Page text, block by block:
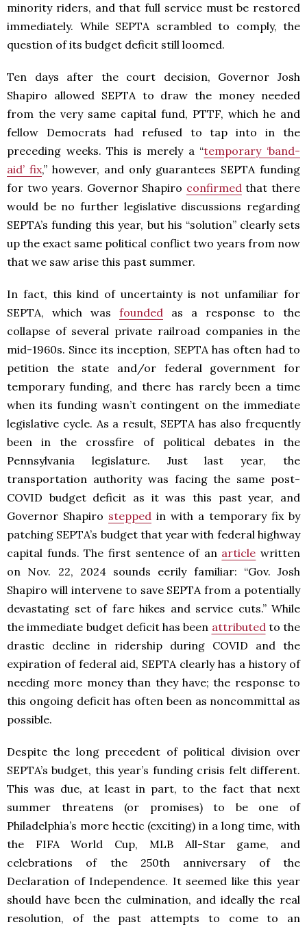
minority riders, and that full service must be restored
immediately. While SEPTA scrambled to comply, the
question of its budget deficit still loomed.
Ten days after the court decision, Governor Josh
Shapiro allowed SEPTA to draw the money needed
from the very same capital fund, PTTF, which he and
fellow Democrats had refused to tap into in the
preceding weeks. This is merely a “temporary ‘band-
aid’ fix,” however, and only guarantees SEPTA funding
for two years. Governor Shapiro confirmedthat there
would be no further legislative discussions regarding
SEPTA’s funding this year, but his “solution” clearly sets
up the exact same political conflict two years from now
that we saw arise this past summer.
In fact, this kind of uncertainty is not unfamiliar for
SEPTA, which was founded as a response to the
collapse of several private railroad companies in the
mid-1960s. Since its inception, SEPTA has often had to
petition the state and/or federal government for
temporary funding, and there has rarely been a time
when its funding wasn’t contingent on the immediate
legislative cycle. As a result, SEPTA has also frequently
been in the crossfire of political debates in the
Pennsylvania legislature. Just last year, the
transportation authority was facing the same post-
COVID budget deficit as it was this past year, and
Governor Shapiro stepped in with a temporary fix by
patching SEPTA’s budget that year with federal highway
capital funds. The first sentence of an article written
on Nov. 22, 2024 sounds eerily familiar: “Gov. Josh
Shapiro will intervene to save SEPTA from a potentially
devastating set of fare hikes and service cuts.” While
the immediate budget deficit has been attributedto the
drastic decline in ridership during COVID and the
expiration of federal aid, SEPTA clearly has a history of
needing more money than they have; the response to
this ongoing deficit has often been as noncommittal as
possible.
Despite the long precedent of political division over
SEPTA’s budget, this year’s funding crisis felt different.
This was due, at least in part, to the fact that next
summer threatens (or promises) to be one of
Philadelphia’s more hectic (exciting) in a long time, with
the FIFA World Cup, MLB All-Star game, and
celebrations of the 250th anniversary of the
Declaration of Independence. It seemed like this year
should have been the culmination, and ideally the real
resolution, of the past attempts to come to an